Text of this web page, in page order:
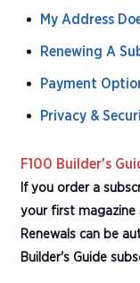
My Address
Renewing A
Payment
Privacy &
F100 Builder's
If you order a
your first magazine
Renewals can be
Builder's Guide